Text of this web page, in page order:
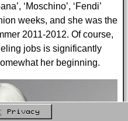
‘Moschino’, ‘Fendi’
weeks, and she was the
2011-2012. Of course,
jobs is significantly
her beginning.
Privacy